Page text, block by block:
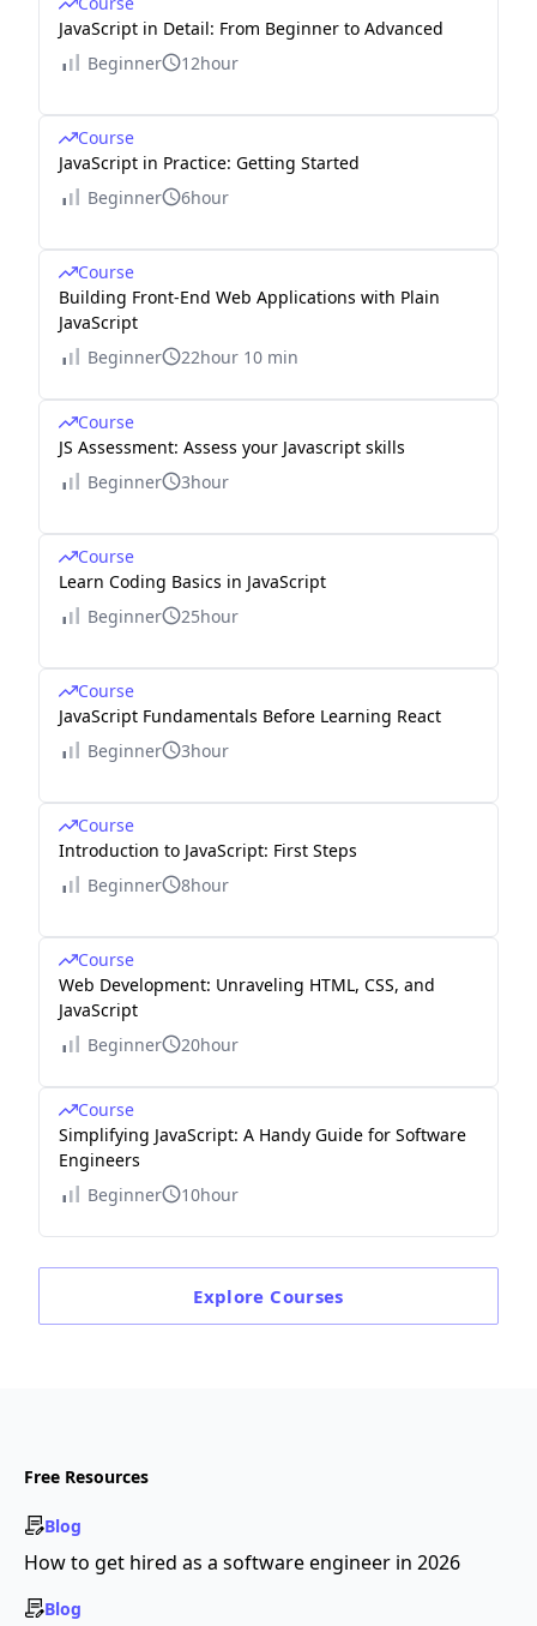
JavaScript in Detail: From Beginner to Advanced
Beginner
12hour
Course
JavaScript in Practice: Getting Started
Beginner
6hour
Course
Building Front-End Web Applications with Plain
JavaScript
Beginner
22hour 10 min
Course
JS Assessment: Assess your Javascript skills
Beginner
3hour
Course
Learn Coding Basics in JavaScript
Beginner
25hour
Course
JavaScript Fundamentals Before Learning React
Beginner
3hour
Course
Introduction to JavaScript: First Steps
Beginner
8hour
Course
Web Development: Unraveling HTML, CSS, and
JavaScript
Beginner
20hour
Course
Simplifying JavaScript: A Handy Guide for Software
Engineers
Beginner
10hour
Explore Courses
Free Resources
Blog
How to get hired as a software engineer in 2026
Blog